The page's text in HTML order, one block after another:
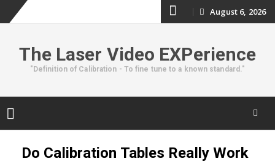
content
August 6, 2026
The Laser Video EXPerience
"Definition of Calibration - To fine tune to a known standard."
Do Calibration Tables Really Work